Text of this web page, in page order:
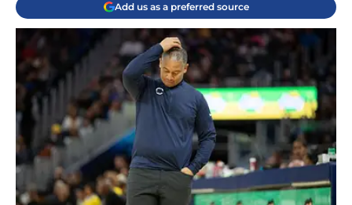
Add us as a preferred source